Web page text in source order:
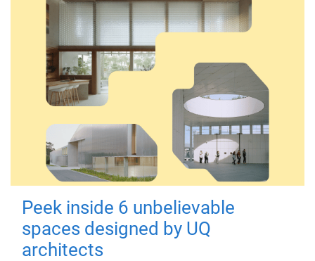
Peek inside 6 unbelievable
spaces designed by UQ
architects